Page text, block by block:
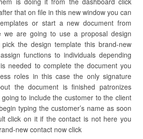
that on file in this new window you can
or start a new document from
we are going to use a proposal design
the design template this brand-new
functions to individuals depending
needed to complete the document you
roles in this case the only signature
the document is finished patronizes
to include the customer to the client
typing the customer’s name as soon
click on it if the contact is not here you
new contact now click